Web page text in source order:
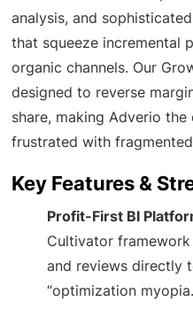
analysis, and
that squeeze incremental
organic channels. Our
designed to reverse
share, making Adverio
frustrated with
Key Features &
Profit-First BI
Cultivator
and reviews directly
“optimization